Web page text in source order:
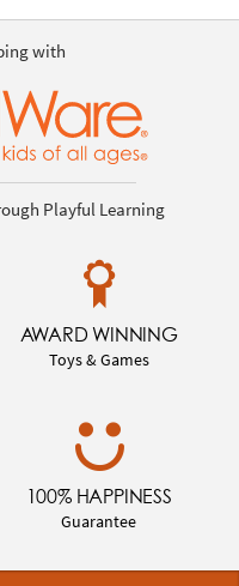
with
Playful Learning
AWARD WINNING
Toys & Games
100% HAPPINESS
Guarantee